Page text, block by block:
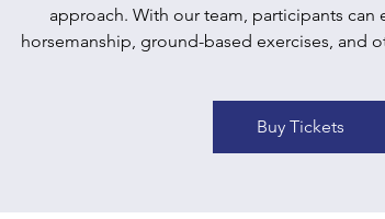
approach. With our team, participants can
horsemanship, ground-based exercises, and
Buy Tickets